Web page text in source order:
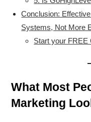
Conclusion:
Systems, Not More
Start your FREE
What Most
Marketing